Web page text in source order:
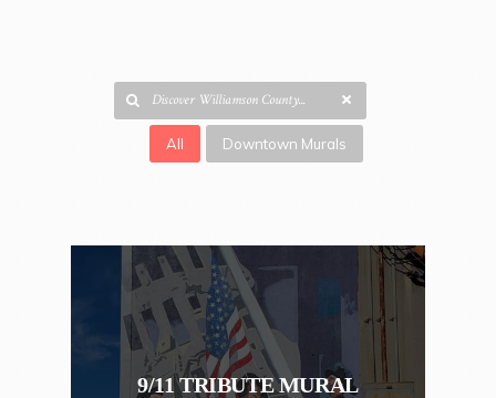
All Downtown Murals
9/11 TRIBUTE MURAL